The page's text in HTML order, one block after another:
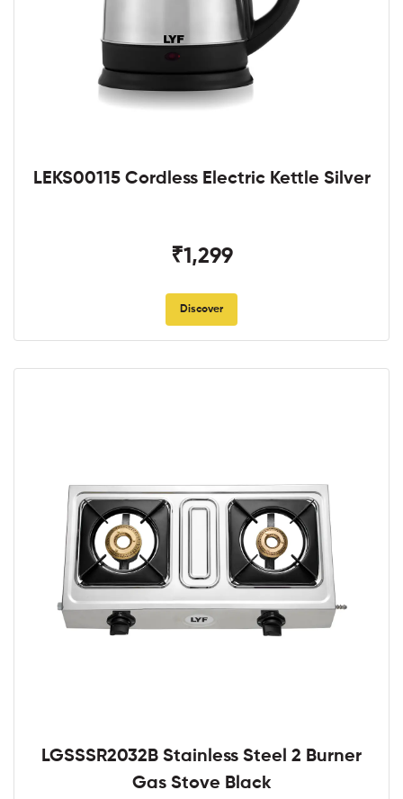
LEKS00115 Cordless Electric Kettle Silver
₹1,299
Discover
LGSSSR2032B Stainless Steel 2 Burner
Gas Stove Black